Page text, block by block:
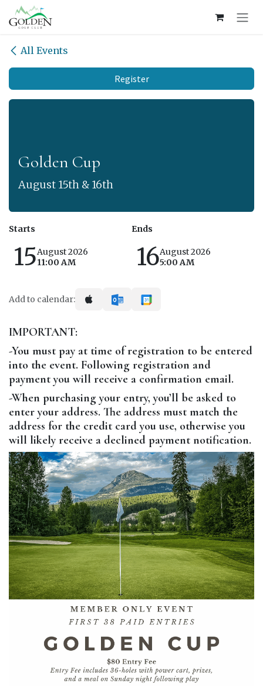
Skip to Content
All Events
Register
Golden Cup
August 15th & 16th
Starts
15August 2026
11:00 AM
Ends
16August 2026
5:00 AM
Add to calendar:
IMPORTANT:
-You must pay at time of registration to be entered
into the event. Following registration and
payment you will receive a confirmation email.
-When purchasing your entry, you’ll be asked to
enter your address. The address must match the
address for the credit card you use, otherwise you
will likely receive a declined payment notification.